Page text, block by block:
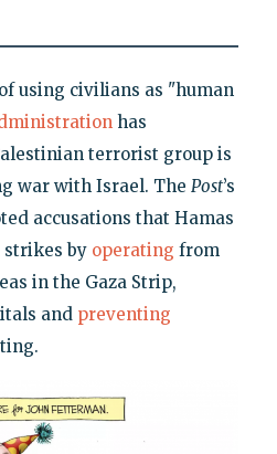
using civilians as "human
has
terrorist group is
war with Israel. The Post’s
accusations that Hamas
strikes by operating from
in the Gaza Strip,
and preventing